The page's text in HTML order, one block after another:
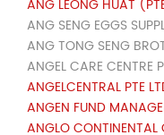
ANG LEONG HUAT
ANG SENG EGGS
ANG TONG SENG
ANGEL CARE CENTRE
ANGELCENTRAL PTE
ANGEN FUND
ANGLO CONTINENTAL